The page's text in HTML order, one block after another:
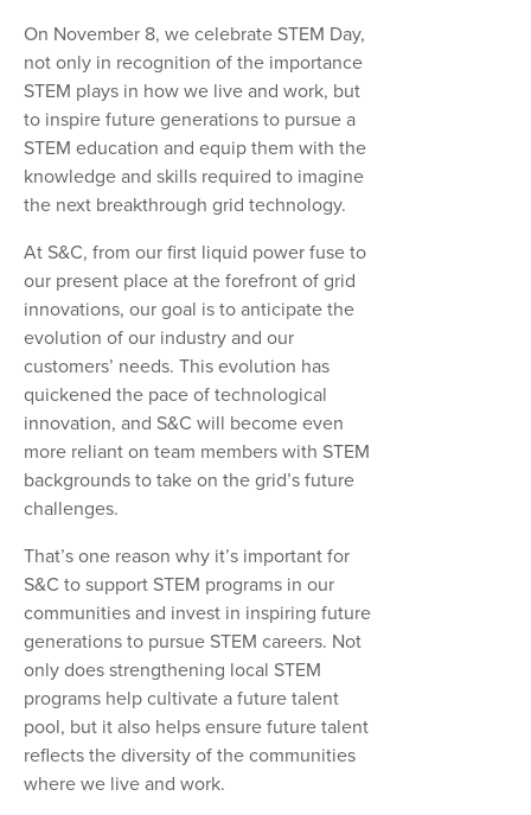
On November 8, we celebrate STEM Day,
not only in recognition of the importance
STEM plays in how we live and work, but
to inspire future generations to pursue a
STEM education and equip them with the
knowledge and skills required to imagine
the next breakthrough grid technology.
At S&C, from our first liquid power fuse to
our present place at the forefront of grid
innovations, our goal is to anticipate the
evolution of our industry and our
customers’ needs. This evolution has
quickened the pace of technological
innovation, and S&C will become even
more reliant on team members with STEM
backgrounds to take on the grid’s future
challenges.
That’s one reason why it’s important for
S&C to support STEM programs in our
communities and invest in inspiring future
generations to pursue STEM careers. Not
only does strengthening local STEM
programs help cultivate a future talent
pool, but it also helps ensure future talent
reflects the diversity of the communities
where we live and work.